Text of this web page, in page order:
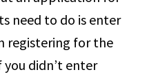
need to do is enter
registering for the
you didn’t enter